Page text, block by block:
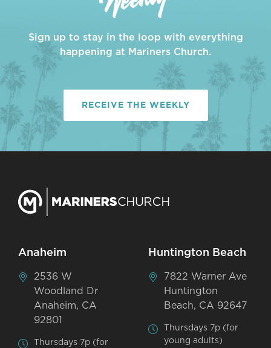
Sign up to stay in the loop with everything
happening at Mariners Church.
RECEIVE THE WEEKLY
Anaheim
2536 W
Woodland Dr
Anaheim, CA
92801
Thursdays 7p (for
Huntington Beach
7822 Warner Ave
Huntington
Beach, CA 92647
Thursdays 7p (for
young adults)